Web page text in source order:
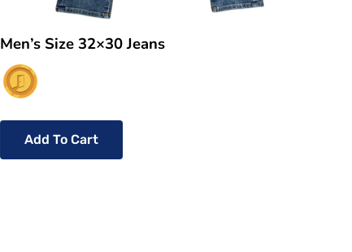
Men’s Size 32×30 Jeans
Add To Cart